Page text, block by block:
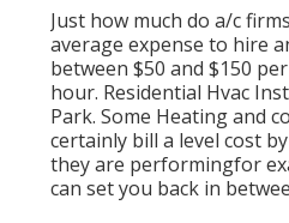
Just how much do a/c
average expense to hire
between $50 and $150
hour. Residential Hvac
Park. Some Heating and
certainly bill a level cost
they are performingfor
can set you back in